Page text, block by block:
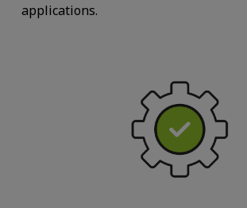
applications.